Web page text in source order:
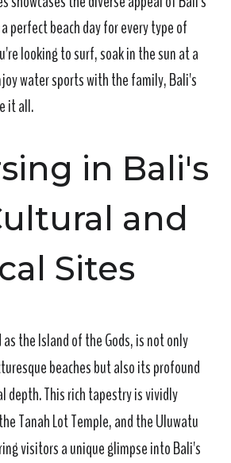
perfect beach day for every type of
looking to surf, soak in the sun at a
water sports with the family, Bali's
it all.
in Bali's
and
Sites
the Island of the Gods, is not only
beaches but also its profound
depth. This rich tapestry is vividly
Tanah Lot Temple, and the Uluwatu
visitors a unique glimpse into Bali's